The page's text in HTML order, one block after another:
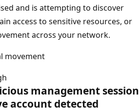
and is attempting to discover
access to sensitive resources, or
across your network.
movement
management session
account detected